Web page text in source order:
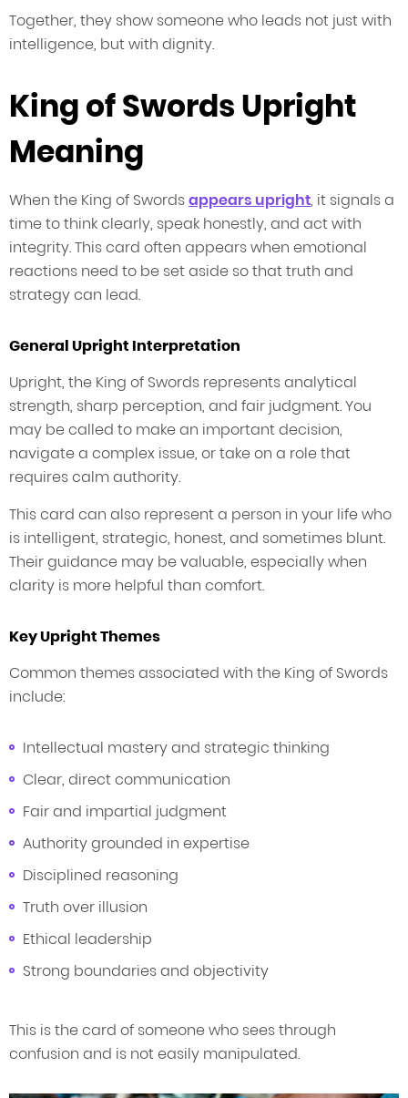
Together, they show someone who leads not just with
intelligence, but with dignity.
King of Swords Upright
Meaning
When the King of Swordsappears upright, it signals a
time to think clearly, speak honestly, and act with
integrity. This card often appears when emotional
reactions need to be set aside so that truth and
strategy can lead.
General Upright Interpretation
Upright, the King of Swords represents analytical
strength, sharp perception, and fair judgment. You
may be called to make an important decision,
navigate a complex issue, or take on a role that
requires calm authority.
This card can also represent a person in your life who
is intelligent, strategic, honest, and sometimes blunt.
Their guidance may be valuable, especially when
clarity is more helpful than comfort.
Key Upright Themes
Common themes associated with the King of Swords
include:
Intellectual mastery and strategic thinking
Clear, direct communication
Fair and impartial judgment
Authority grounded in expertise
Disciplined reasoning
Truth over illusion
Ethical leadership
Strong boundaries and objectivity
This is the card of someone who sees through
confusion and is not easily manipulated.